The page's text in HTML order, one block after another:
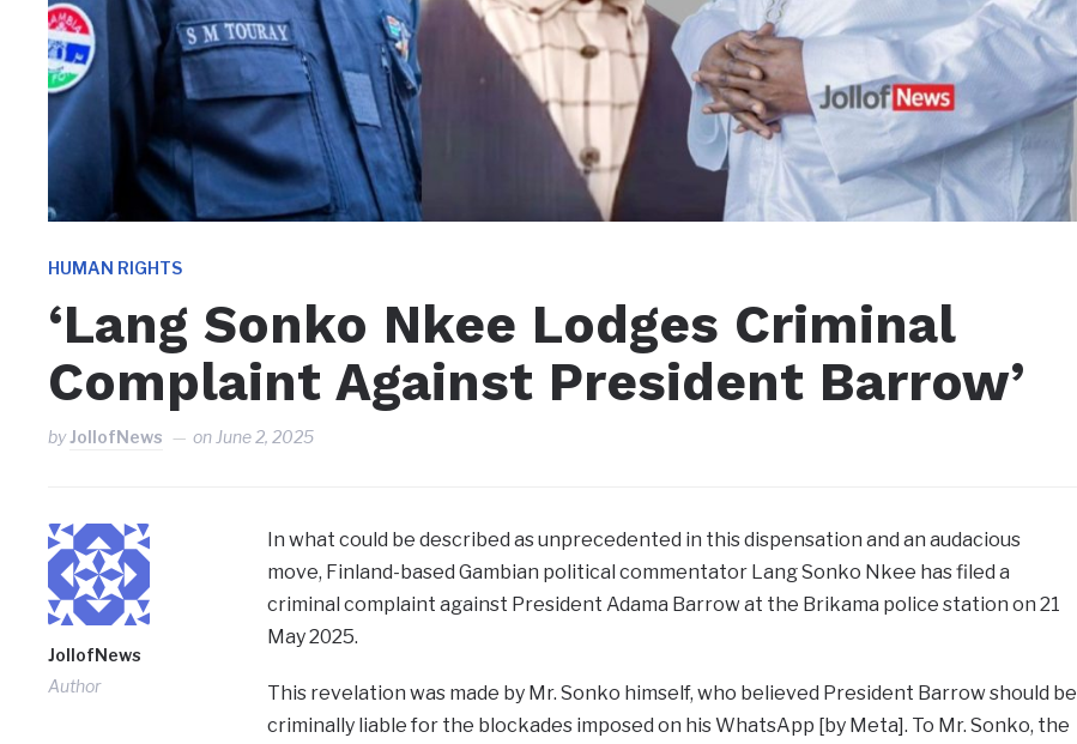
HUMAN RIGHTS
‘Lang Sonko Nkee Lodges Criminal
Complaint Against President Barrow’
byJollofNews on June 2, 2025
JollofNews
Author
In what could be described as unprecedented in this dispensation and an audacious
move, Finland-based Gambian political commentator Lang Sonko Nkee has filed a
criminal complaint against President Adama Barrow at the Brikama police station on 21
May 2025.
This revelation was made by Mr. Sonko himself, who believed President Barrow should be
criminally liable for the blockades imposed on his WhatsApp [by Meta]. To Mr. Sonko, the